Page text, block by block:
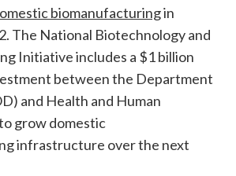
biomanufacturingin
The National Biotechnology and
Initiative includes a $1 billion
between the Department
and Health and Human
grow domestic
infrastructure over the next